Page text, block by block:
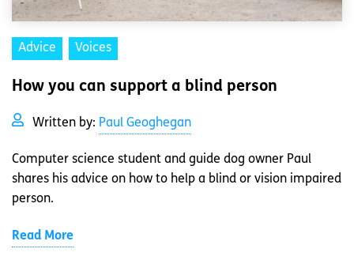
Advice Voices
How you can support a blind person
Written by: Paul Geoghegan
Computer science student and guide dog owner Paul
shares his advice on how to help a blind or vision impaired
person.
Read More